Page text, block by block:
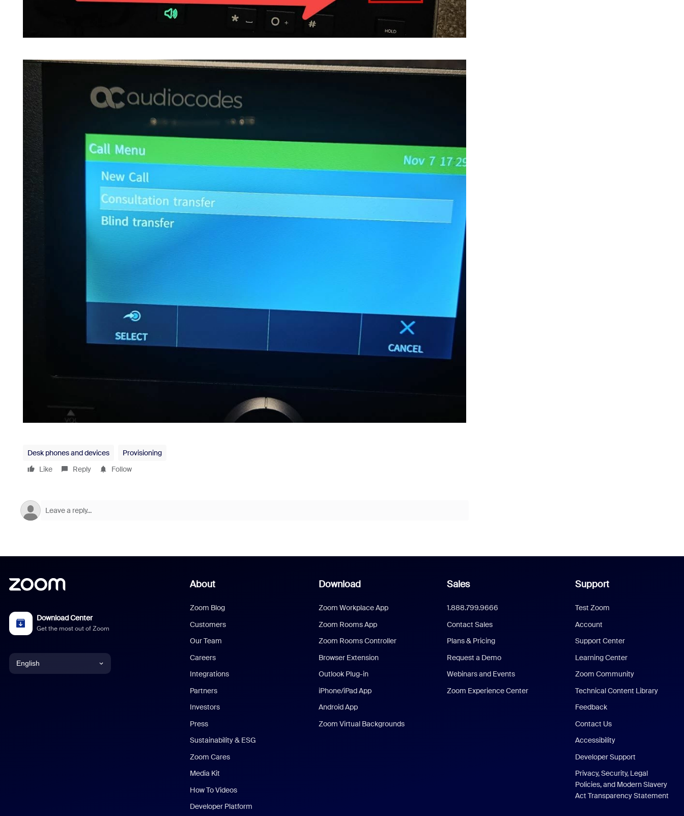
Desk phones and devices
Provisioning
Like
Reply Follow
Download Center
Get the most out of Zoom
English
About
Zoom Blog
Customers
Our Team
Careers
Integrations
Partners
Investors
Press
Sustainability & ESG
Zoom Cares
Media Kit
How To Videos
Developer Platform
Download
Zoom Workplace App
Zoom Rooms App
Zoom Rooms Controller
Browser Extension
Outlook Plug-in
iPhone/iPad App
Android App
Zoom Virtual Backgrounds
Sales
1.888.799.9666
Contact Sales
Plans & Pricing
Request a Demo
Webinars and Events
Zoom Experience Center
Support
Test Zoom
Account
Support Center
Learning Center
Zoom Community
Technical Content Library
Feedback
Contact Us
Accessibility
Developer Support
Privacy, Security, Legal
Policies, and Modern Slavery
Act Transparency Statement